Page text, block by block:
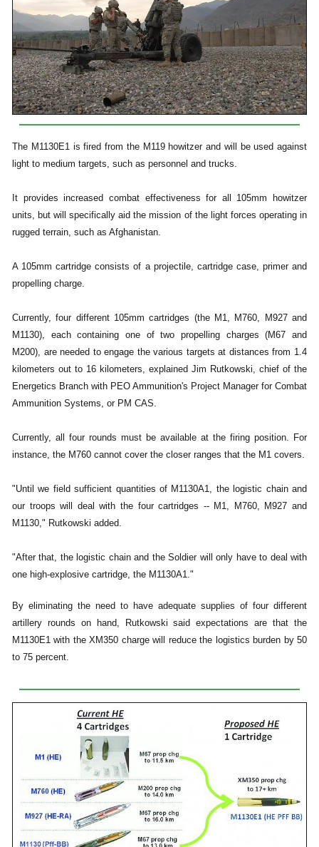
The M1130E1 is fired from the M119 howitzer and will be used against
light to medium targets, such as personnel and trucks.
It provides increased combat effectiveness for all 105mm howitzer
units, but will specifically aid the mission of the light forces operating in
rugged terrain, such as Afghanistan.
A 105mm cartridge consists of a projectile, cartridge case, primer and
propelling charge.
Currently, four different 105mm cartridges (the M1, M760, M927 and
M1130), each containing one of two propelling charges (M67 and
M200), are needed to engage the various targets at distances from 1.4
kilometers out to 16 kilometers, explained Jim Rutkowski, chief of the
Energetics Branch with PEO Ammunition's Project Manager for Combat
Ammunition Systems, or PM CAS.
Currently, all four rounds must be available at the firing position. For
instance, the M760 cannot cover the closer ranges that the M1 covers.
"Until we field sufficient quantities of M1130A1, the logistic chain and
our troops will deal with the four cartridges -- M1, M760, M927 and
M1130," Rutkowski added.
"After that, the logistic chain and the Soldier will only have to deal with
one high-explosive cartridge, the M1130A1."
By eliminating the need to have adequate supplies of four different
artillery rounds on hand, Rutkowski said expectations are that the
M1130E1 with the XM350 charge will reduce the logistics burden by 50
to 75 percent.